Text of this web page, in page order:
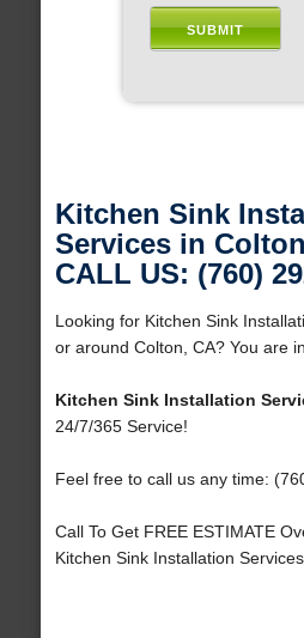
Kitchen Sink
Services in Colton
CALL US: (760)
Looking for Kitchen Sink
or around Colton, CA? You are
Kitchen Sink Installation
24/7/365 Service!
Feel free to call us any time:
Call To Get FREE ESTIMATE
Kitchen Sink Installation